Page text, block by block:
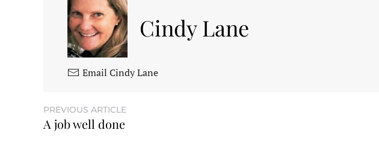
Cindy Lane
Email Cindy Lane
PREVIOUS ARTICLE
A job well done